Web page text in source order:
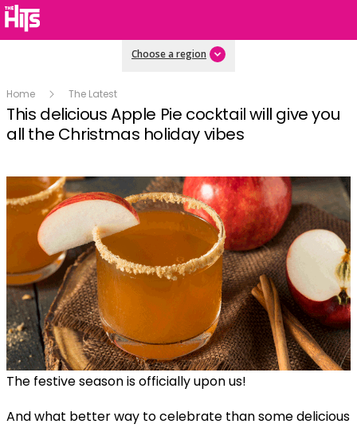
Choose a region
Home The Latest
This delicious Apple Pie cocktail will give you
all the Christmas holiday vibes
The festive season is officially upon us!
And what better way to celebrate than some delicious